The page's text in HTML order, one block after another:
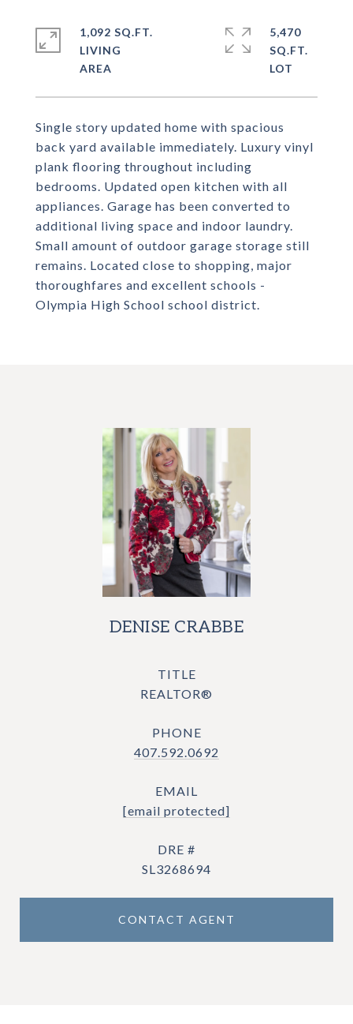
Single story updated home with spacious
back yard available immediately. Luxury vinyl
plank flooring throughout including
bedrooms. Updated open kitchen with all
appliances. Garage has been converted to
additional living space and indoor laundry.
Small amount of outdoor garage storage still
remains. Located close to shopping, major
thoroughfares and excellent schools -
Olympia High School school district.
1,092 SQ.FT.
LIVING
5,470
SQ.FT.
DENISE CRABBE
TITLE
REALTOR®
PHONE
407.592.0692
EMAIL
[email protected]
DRE #
SL3268694
CONTACT AGENT